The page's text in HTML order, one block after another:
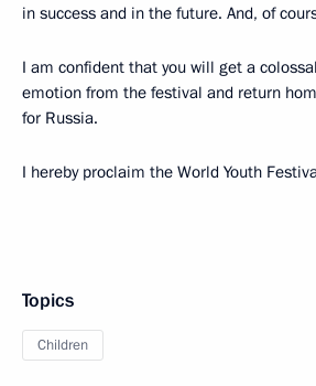
in success and in the future. And, of
I am confident that you will get a
emotion from the festival and return
for Russia.
I hereby proclaim the World Youth
Topics
Children